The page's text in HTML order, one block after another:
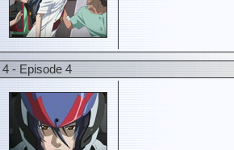
4 - Episode 4